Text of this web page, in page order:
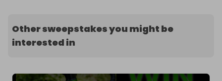
Other sweepstakes you might be
interested in